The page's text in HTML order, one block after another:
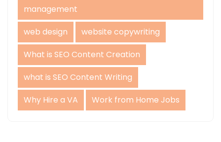
management
web design
website copywriting
What is SEO Content Creation
what is SEO Content Writing
Why Hire a VA
Work from Home Jobs